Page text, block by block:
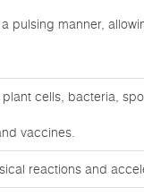
pulsing manner,
cells, bacteria,
vaccines.
reactions and